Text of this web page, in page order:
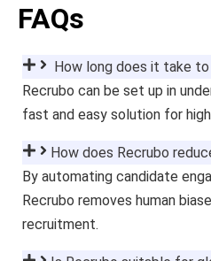
FAQs
How long does it take
Recrubo can be set up in
fast and easy solution for
How does Recrubo
By automating candidate
Recrubo removes human
recruitment.